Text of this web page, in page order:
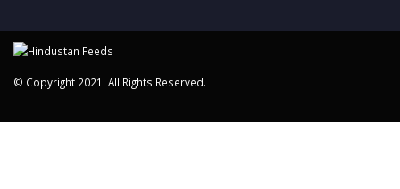
© Copyright 2021. All Rights Reserved.